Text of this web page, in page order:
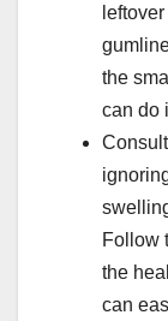
the
can do
Follow
the
can